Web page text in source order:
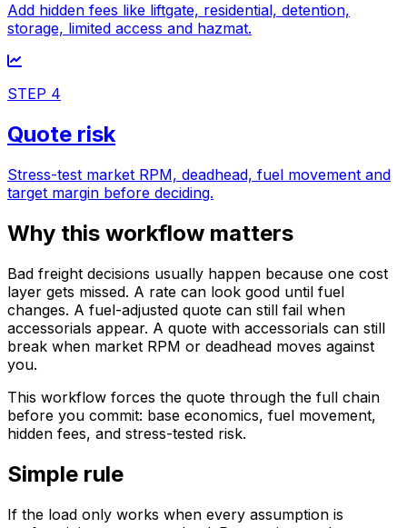
Add hidden fees like liftgate, residential, detention,
storage, limited access and hazmat.
STEP 4
Quote risk
Stress-test market RPM, deadhead, fuel movement and
target margin before deciding.
Why this workflow matters
Bad freight decisions usually happen because one cost
layer gets missed. A rate can look good until fuel
changes. A fuel-adjusted quote can still fail when
accessorials appear. A quote with accessorials can still
break when market RPM or deadhead moves against
you.
This workflow forces the quote through the full chain
before you commit: base economics, fuel movement,
hidden fees, and stress-tested risk.
Simple rule
If the load only works when every assumption is